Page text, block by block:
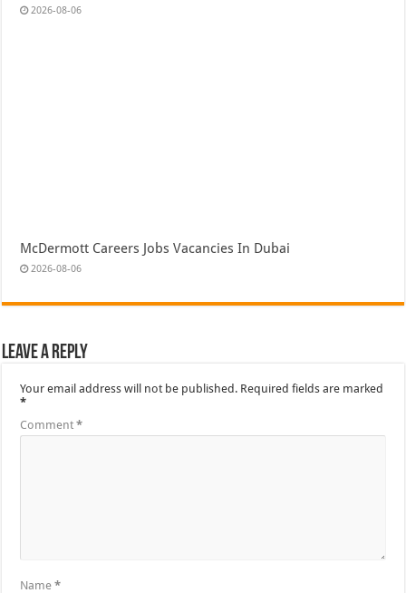
2026-08-06
McDermott Careers Jobs Vacancies In Dubai
2026-08-06
Leave a Reply
Your email address will not be published. Required fields are marked
*
Comment*
Name*